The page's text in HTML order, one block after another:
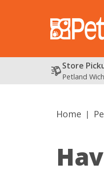
Store
Petland
Home